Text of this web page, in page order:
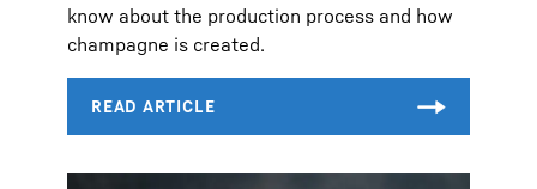
know about the production process and how
champagne is created.